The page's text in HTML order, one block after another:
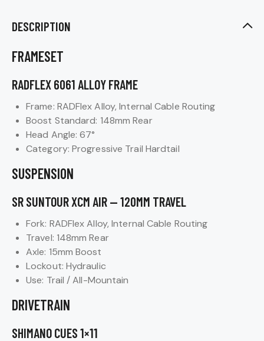
DESCRIPTION
FRAMESET
RADFLEX 6061 ALLOY FRAME
Frame: RADFlex Alloy, Internal Cable Routing
Boost Standard: 148mm Rear
Head Angle: 67°
Category: Progressive Trail Hardtail
SUSPENSION
SR SUNTOUR XCM AIR — 120MM TRAVEL
Fork: RADFlex Alloy, Internal Cable Routing
Travel: 148mm Rear
Axle: 15mm Boost
Lockout: Hydraulic
Use: Trail / All-Mountain
DRIVETRAIN
SHIMANO CUES 1×11